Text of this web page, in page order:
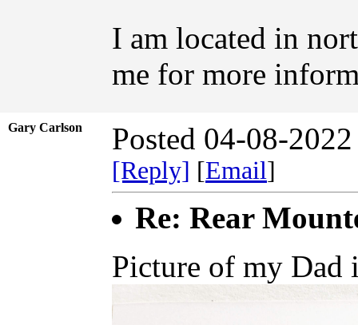
I am located in
me for more
Gary Carlson Posted 04-08-
[Reply] [Email]
Re: Rear
Picture of my Dad